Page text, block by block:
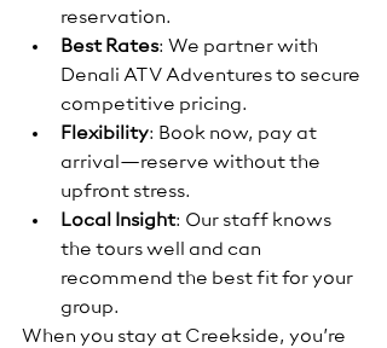
reservation.
Best Rates: We partner with
Denali ATV Adventures to secure
competitive pricing.
Flexibility: Book now, pay at
arrival—reserve without the
upfront stress.
Local Insight: Our staff knows
the tours well and can
recommend the best fit for your
group.
When you stay at Creekside, you’re